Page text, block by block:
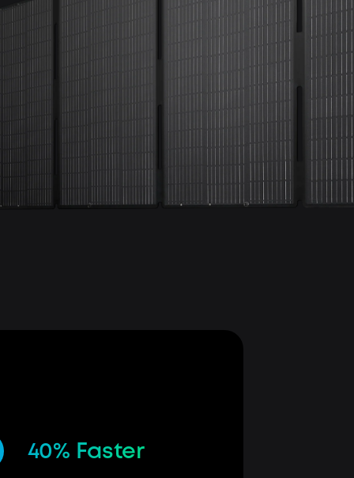
40% Faster